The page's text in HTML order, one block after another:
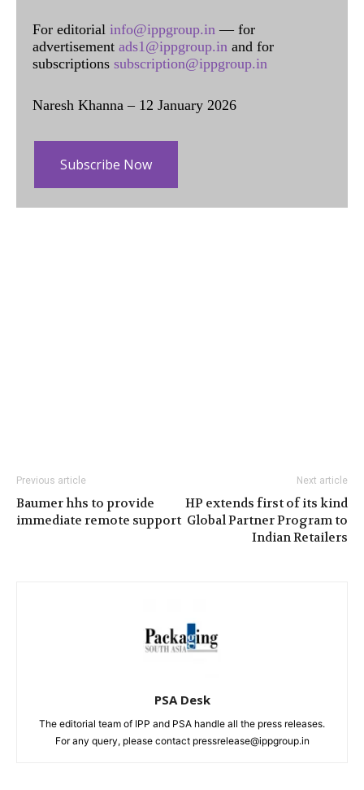
For editorial info@ippgroup.in — for
advertisement ads1@ippgroup.in and for
subscriptions subscription@ippgroup.in
Naresh Khanna – 12 January 2026
Subscribe Now
Previous article
Baumer hhs to provide
immediate remote support
Next article
HP extends first of its kind
Global Partner Program to
Indian Retailers
PSA Desk
The editorial team of IPP and PSA handle all the press releases.
For any query, please contact pressrelease@ippgroup.in